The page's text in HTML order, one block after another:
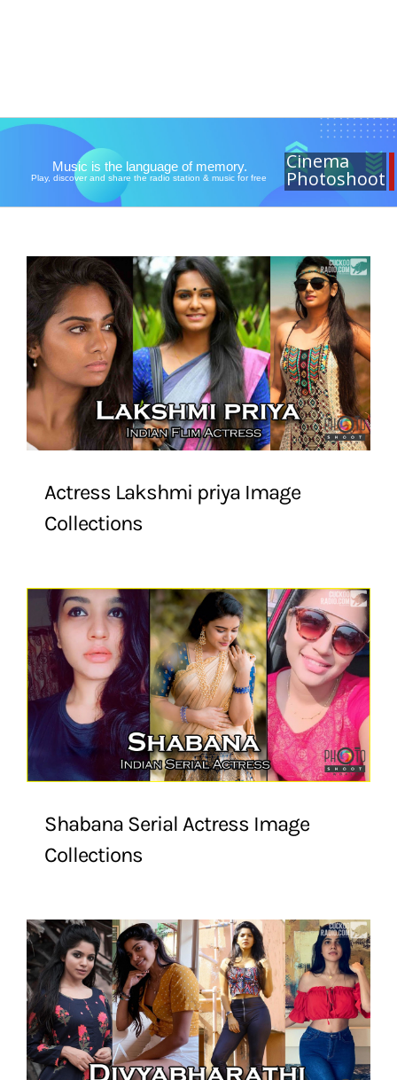
Cinema
Photoshoot
Music is the language of memory.
Play, discover and share the radio station & music for free
Actress Lakshmi priya Image
Collections
Shabana Serial Actress Image
Collections